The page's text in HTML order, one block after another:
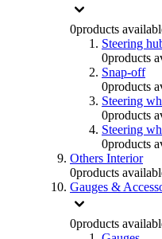
0products
Steering
0products
Snap-off
0products
Steering
0products
Steering
0products
Others Interior
0products
Gauges &
0products